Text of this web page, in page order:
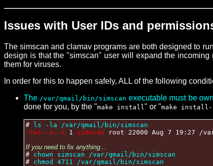
Issues with User IDs and
The simscan and clamav programs are both designed to
design is that the "simscan" user will expand the
them for viruses.
In order for this to happen safely, ALL of the following
The /var/qmail/bin/simscan executable must be
done for you, by the "make install " or "make
# ls -la /var/qmail/bin/simscan
-rws--x--x 1 simscan root 22000 Aug 7 19:27 /
If you need to fix anything...
# chown simscan /var/qmail/bin/simscan
# chmod 4711 /var/qmail/bin/simscan